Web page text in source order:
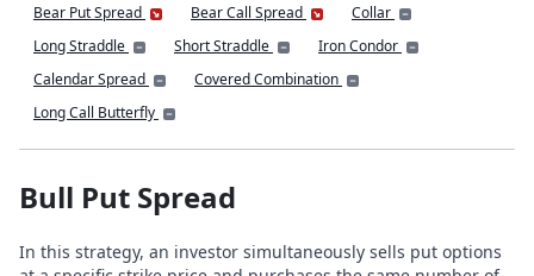
Bear Put Spread
Bear Call Spread
Collar
Long Straddle
Short Straddle
Iron Condor
Calendar Spread
Covered Combination
Long Call Butterfly
Bull Put Spread
In this strategy, an investor simultaneously sells put options